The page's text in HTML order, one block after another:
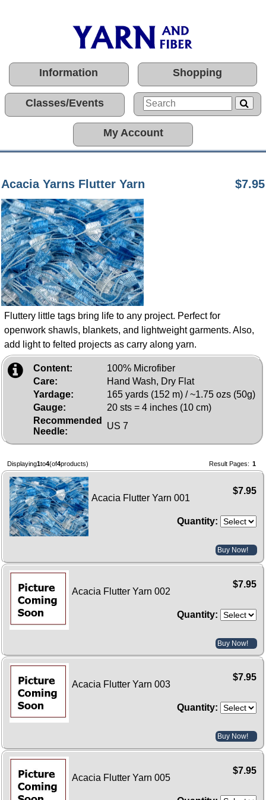
Information Shopping
Classes/Events
My Account
$7.95
Acacia Yarns Flutter Yarn
Fluttery little tags bring life to any project. Perfect for
openwork shawls, blankets, and lightweight garments. Also,
add light to felted projects as carry along yarn.
Content:
100% Microfiber
Care:
Hand Wash, Dry Flat
Yardage:
165 yards (152 m) / ~1.75 ozs (50g)
Gauge:
20 sts = 4 inches (10 cm)
Recommended
Needle:
US 7
Displaying1to4(of4products) Result Pages: 1
$7.95
Acacia Flutter Yarn 001
Quantity:
Buy Now!
$7.95
Acacia Flutter Yarn 002
Quantity:
Buy Now!
$7.95
Acacia Flutter Yarn 003
Quantity:
Buy Now!
$7.95
Acacia Flutter Yarn 005